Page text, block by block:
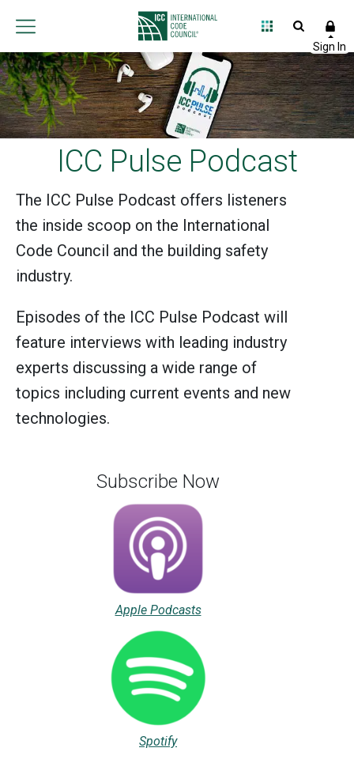
ICC Pulse Podcast
The ICC Pulse Podcast offers listeners
the inside scoop on the International
Code Council and the building safety
industry.
Episodes of the ICC Pulse Podcast will
feature interviews with leading industry
experts discussing a wide range of
topics including current events and new
technologies.
Subscribe Now
Apple Podcasts
Spotify